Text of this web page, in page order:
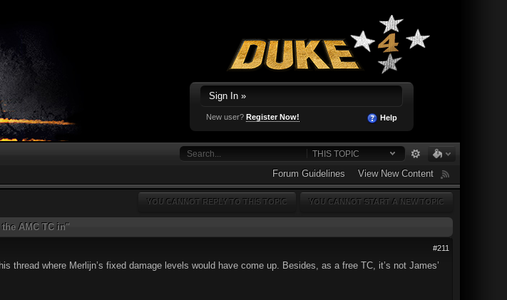
Sign In »
New user? Register Now! Help
THIS TOPIC
Forum Guidelines View New Content
YOU CANNOT START A NEW TOPIC
YOU CANNOT REPLY TO THIS TOPIC
AMC TC in"
#211
thread where Merlijn’s fixed damage levels would have come up. Besides, as a free TC, it’s not James’